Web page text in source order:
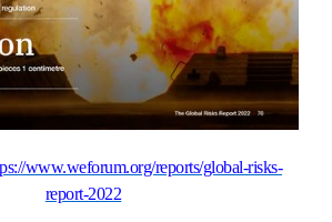
www.weforum.org/reports/global-risks-
report-2022